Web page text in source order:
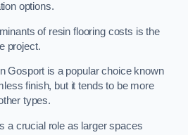
options.
of resin flooring costs is the
project.
Gosport is a popular choice known
finish, but it tends to be more
types.
a crucial role as larger spaces